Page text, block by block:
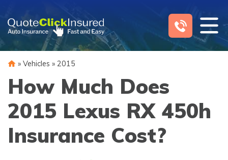
content
» Vehicles » 2015
How Much Does
2015 Lexus RX 450h
Insurance Cost?